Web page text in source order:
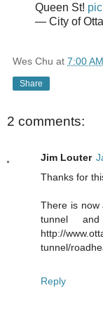
Queen St!
— City of
Wes Chu at 7:00 AM
Share
2 comments:
Jim Louter
Thanks for
There is now
tunnel
http://
tunnel/
Reply